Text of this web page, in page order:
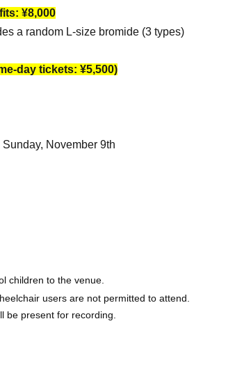
¥8,000
a random L-size bromide (3 types)
day tickets: ¥5,500)
November 9th
children to the venue.
users are not permitted to attend.
be present for recording.